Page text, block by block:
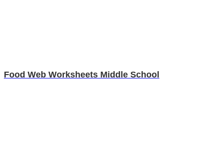
Food Web Worksheets Middle School